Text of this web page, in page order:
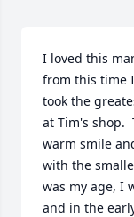
I loved this
from this time
took the
at Tim's shop.
warm smile
with the
was my age, I
and in the